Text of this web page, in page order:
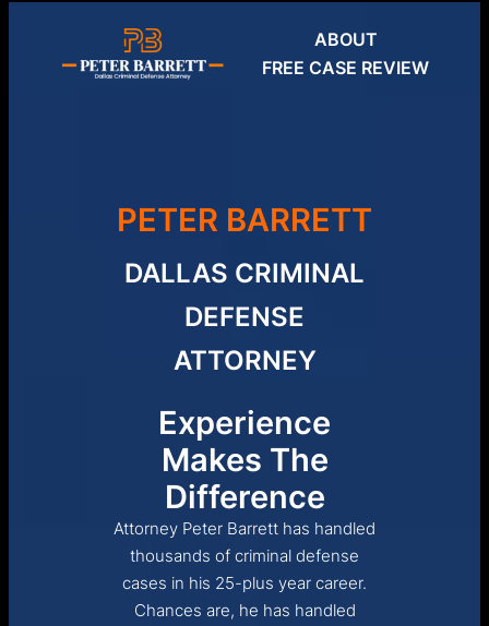
ABOUT
FREE CASE REVIEW
PETER BARRETT
DALLAS CRIMINAL
DEFENSE
ATTORNEY
Experience
Makes The
Difference
Attorney Peter Barrett has handled
thousands of criminal defense
cases in his 25-plus year career.
Chances are, he has handled